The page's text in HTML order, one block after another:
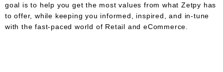
goal is to help you get the most values from what Zetpy has
to offer, while keeping you informed, inspired, and in-tune
with the fast-paced world of Retail and eCommerce.